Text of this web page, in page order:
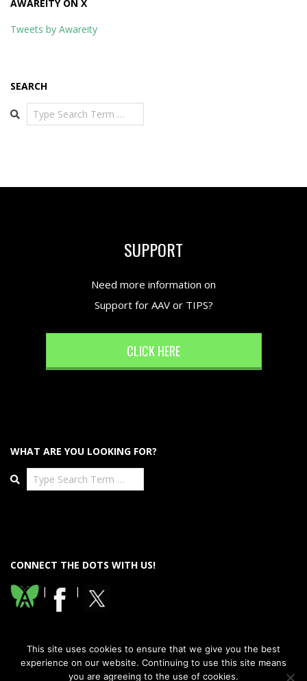
AWAREITY ON X
Tweets by Awareity
SEARCH
Search
SUPPORT
Need more information on
Support for AAV or TIPS?
CLICK HERE
WHAT ARE YOU LOOKING FOR?
Search
CONNECT THE DOTS WITH US!
|
|
This site uses cookies to ensure that we give you the best
experience on our website. Continuing to use this site means
you are agreeing to the use of cookies.